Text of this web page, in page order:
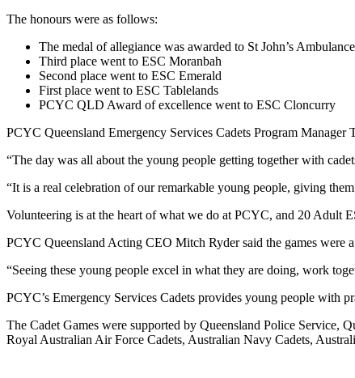
The honours were as follows:
The medal of allegiance was awarded to St John’s
Third place went to ESC Moranbah
Second place went to ESC Emerald
First place went to ESC Tablelands
PCYC QLD Award of excellence went to ESC Cloncurry
PCYC Queensland Emergency Services Cadets Program
“The day was all about the young people getting together with
“It is a real celebration of our remarkable young people, giving
Volunteering is at the heart of what we do at PCYC, and 20 Adult
PCYC Queensland Acting CEO Mitch Ryder said the games were
“Seeing these young people excel in what they are doing, work
PCYC’s Emergency Services Cadets provides young people with
The Cadet Games were supported by Queensland Police Service,
Royal Australian Air Force Cadets, Australian Navy Cadets,